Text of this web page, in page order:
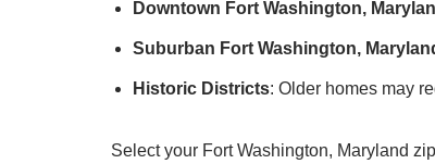
Downtown Fort Washington,
Suburban Fort Washington,
Historic Districts: Older homes may
Select your Fort Washington, Maryland